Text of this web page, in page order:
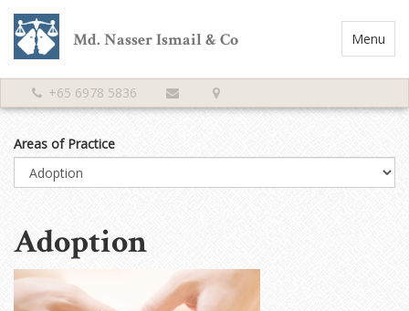
Toggle
Menu
Md. Nasser Ismail & Co
+65 6978 5836
Areas of Practice
Adoption